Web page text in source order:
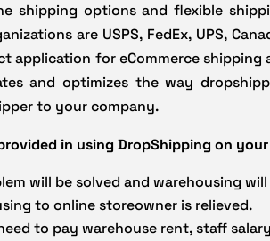
shipping options and flexible
are USPS, FedEx, UPS,
application for eCommerce shipping
and optimizes the way
to your company.
in using DropShipping on
will be solved and warehousing
to online storeowner is relieved.
to pay warehouse rent, staff